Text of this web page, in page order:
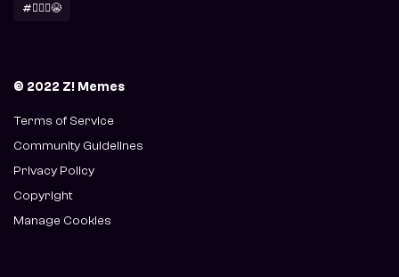
#🙆🏽‍♀️😭
© 2022 Z! Memes
Terms of Service
Community Guidelines
Privacy Policy
Copyright
Manage Cookies